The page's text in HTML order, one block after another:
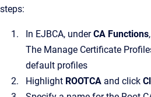
steps:
In EJBCA, underCA Functions
The Manage Certificate
default profiles
Highlight ROOTCA and click